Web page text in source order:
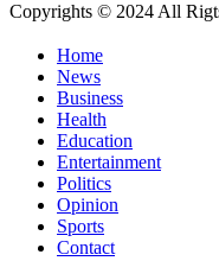
Copyrights © 2024 All
Home
News
Business
Health
Education
Entertainment
Politics
Opinion
Sports
Contact